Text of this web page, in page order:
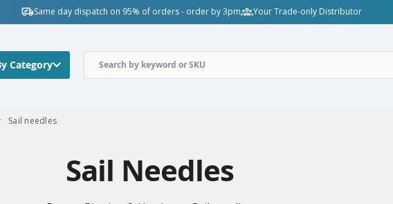
Same day dispatch on 95% of orders - order by 3pm Your Trade-only Distributor
Category
Sail needles
Sail Needles